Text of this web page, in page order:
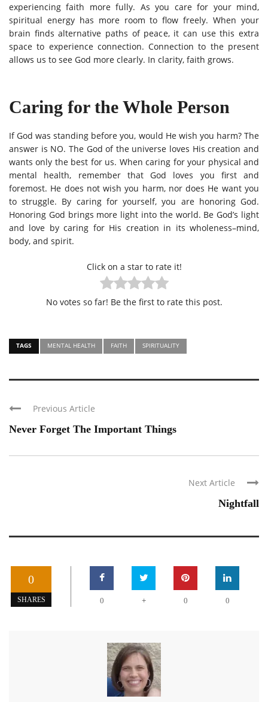
experiencing faith more fully. As you care for your mind,
spiritual energy has more room to flow freely. When your
brain finds alternative paths of peace, it can use this extra
space to experience connection. Connection to the present
allows us to see God more clearly. In clarity, faith grows.
Caring for the Whole Person
If God was standing before you, would He wish you harm? The
answer is NO. The God of the universe loves His creation and
wants only the best for us. When caring for your physical and
mental health, remember that God loves you first and
foremost. He does not wish you harm, nor does He want you
to struggle. By caring for yourself, you are honoring God.
Honoring God brings more light into the world. Be God’s light
and love by caring for His creation in its wholeness–mind,
body, and spirit.
Click on a star to rate it!
No votes so far! Be the first to rate this post.
TAGS MENTAL HEALTH FAITH SPIRITUALITY
Previous Article
Never Forget The Important Things
Next Article
Nightfall
0
SHARES 0 + 0 0